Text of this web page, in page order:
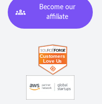
Become our
affiliate